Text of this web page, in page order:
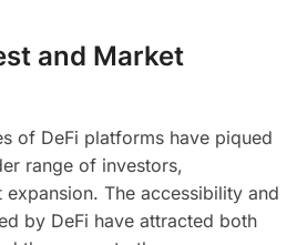
and Market
of DeFi platforms have piqued
range of investors,
The accessibility and
by DeFi have attracted both